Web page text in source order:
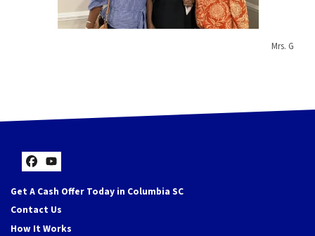
Mrs. G
Facebook
YouTube
Get A Cash Offer Today in Columbia SC
Contact Us
How It Works